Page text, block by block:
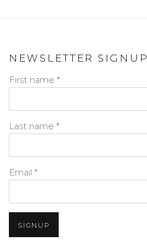
NEWSLETTER SIGNUP
First name *
Last name *
Email *
SIGNUP